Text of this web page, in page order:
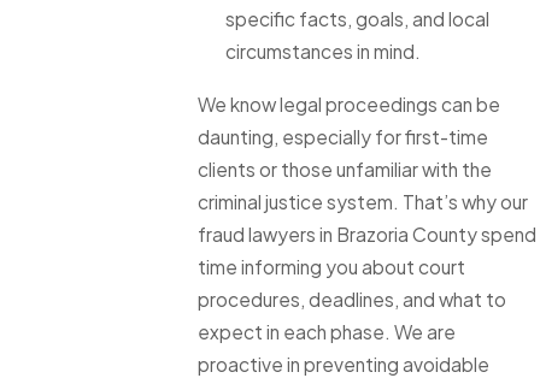
specific facts, goals, and local
circumstances in mind.
We know legal proceedings can be
daunting, especially for first-time
clients or those unfamiliar with the
criminal justice system. That’s why our
fraud lawyers in Brazoria County spend
time informing you about court
procedures, deadlines, and what to
expect in each phase. We are
proactive in preventing avoidable